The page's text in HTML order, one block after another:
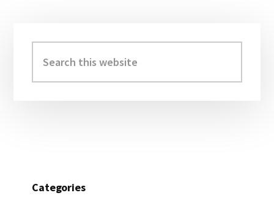
Sidebar
this
website
Categories